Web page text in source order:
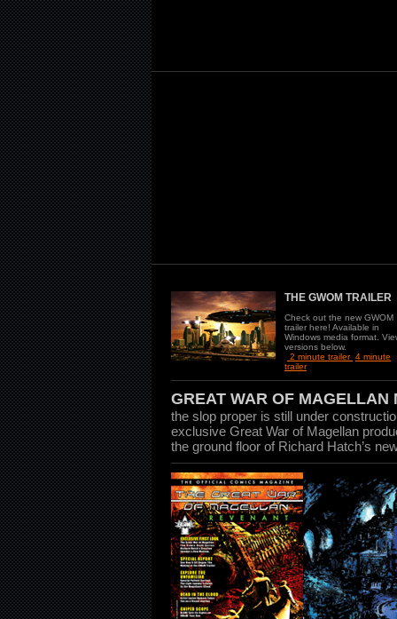
THE GWOM TRAILER
Check out the new GWOM
trailer here! Available in
Windows media format.
versions below.
2 minute trailer 4 minute
trailer
GREAT WAR OF
the slop proper is still under
exclusive Great War of Magellan
the ground floor of Richard Hatch’s